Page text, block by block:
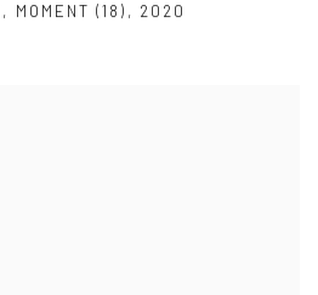
, MOMENT (18) , 2020